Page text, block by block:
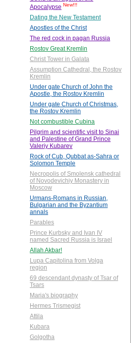
Apocalypse New!!!
Dating the New Testament
Apostles of the Christ
The red cock in pagan Russia
Rostov Great Kremlin
Christ Tower in Galata
Assumption Cathedral, the Rostov
Kremlin
Under gate Church of John the
Apostle, the Rostov Kremlin
Under gate Church of Christmas,
the Rostov Kremlin
Not combustible Cubina
Pilgrim and scientific visit to Sinai
and Palestine of Grand Prince
Valeriy Kubarev
Rock of Cub, Qubbat as-Sahra or
Solomon Temple
Necropolis of Smolensk cathedral
of Novodevichiy Monastery in
Moscow
Urmans-Romans in Russian,
Bulgarian and the Byzantium
annals
Parables
Prince Kurbsky and Ivan IV
named Sacred Russia is Israel
Allah Akbar!
Lupa Capitolina from Volga
region
69 descendant dynasty of Tsar of
Tsars
Maria's biography
Hermes Trismegist
Attila
Kubara
Golgotha